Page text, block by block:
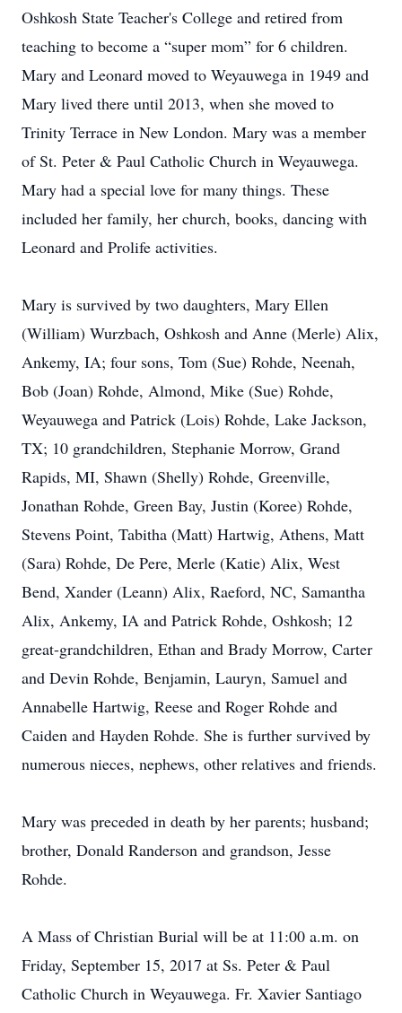
Oshkosh State Teacher's College and retired from
teaching to become a “super mom” for 6 children.
Mary and Leonard moved to Weyauwega in 1949 and
Mary lived there until 2013, when she moved to
Trinity Terrace in New London. Mary was a member
of St. Peter & Paul Catholic Church in Weyauwega.
Mary had a special love for many things. These
included her family, her church, books, dancing with
Leonard and Prolife activities.
Mary is survived by two daughters, Mary Ellen
(William) Wurzbach, Oshkosh and Anne (Merle) Alix,
Ankemy, IA; four sons, Tom (Sue) Rohde, Neenah,
Bob (Joan) Rohde, Almond, Mike (Sue) Rohde,
Weyauwega and Patrick (Lois) Rohde, Lake Jackson,
TX; 10 grandchildren, Stephanie Morrow, Grand
Rapids, MI, Shawn (Shelly) Rohde, Greenville,
Jonathan Rohde, Green Bay, Justin (Koree) Rohde,
Stevens Point, Tabitha (Matt) Hartwig, Athens, Matt
(Sara) Rohde, De Pere, Merle (Katie) Alix, West
Bend, Xander (Leann) Alix, Raeford, NC, Samantha
Alix, Ankemy, IA and Patrick Rohde, Oshkosh; 12
great-grandchildren, Ethan and Brady Morrow, Carter
and Devin Rohde, Benjamin, Lauryn, Samuel and
Annabelle Hartwig, Reese and Roger Rohde and
Caiden and Hayden Rohde. She is further survived by
numerous nieces, nephews, other relatives and friends.
Mary was preceded in death by her parents; husband;
brother, Donald Randerson and grandson, Jesse
Rohde.
A Mass of Christian Burial will be at 11:00 a.m. on
Friday, September 15, 2017 at Ss. Peter & Paul
Catholic Church in Weyauwega. Fr. Xavier Santiago